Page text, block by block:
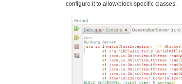
configure it to allow/block specific classes.